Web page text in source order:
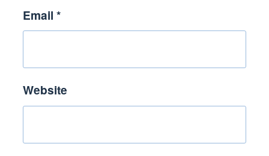
Email*
Website